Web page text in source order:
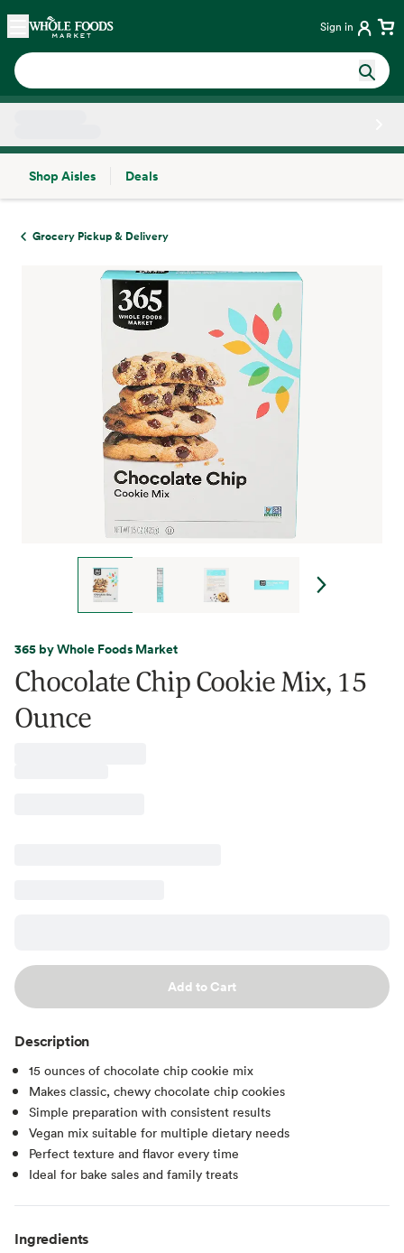
Skip main navigation
Home Sign in
Shop Aisles
Deals
Grocery Pickup & Delivery
365 by Whole Foods Market
Chocolate Chip Cookie Mix, 15
Ounce
Add to Cart
Description
15 ounces of chocolate chip cookie mix
Makes classic, chewy chocolate chip cookies
Simple preparation with consistent results
Vegan mix suitable for multiple dietary needs
Perfect texture and flavor every time
Ideal for bake sales and family treats
Ingredients